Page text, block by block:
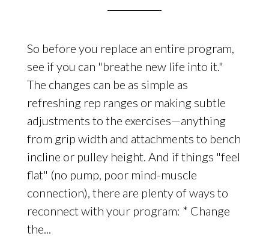
So before you replace an entire program,
see if you can "breathe new life into it."
The changes can be as simple as
refreshing rep ranges or making subtle
adjustments to the exercises—anything
from grip width and attachments to bench
incline or pulley height. And if things "feel
flat" (no pump, poor mind-muscle
connection), there are plenty of ways to
reconnect with your program: * Change
the...